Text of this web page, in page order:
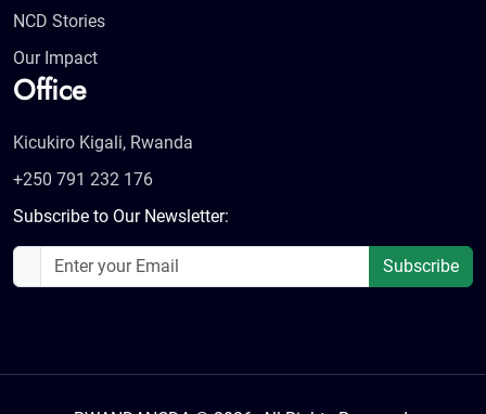
NCD Stories
Our Impact
Office
Kicukiro Kigali, Rwanda
+250 791 232 176
Subscribe to Our Newsletter:
Subscribe